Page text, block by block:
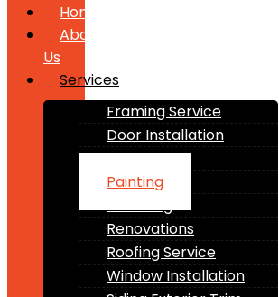
Home
About
Us
Services
Framing Service
Door Installation
Electrical
Painting
Plumbing
Renovations
Roofing Service
Window Installation